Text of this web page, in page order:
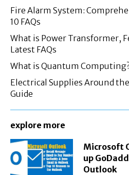
Fire Alarm System:
10 FAQs
What is Power Transformer,
Latest FAQs
What is Quantum
Electrical Supplies Around
Guide
explore more
Microsoft
up
Outlook